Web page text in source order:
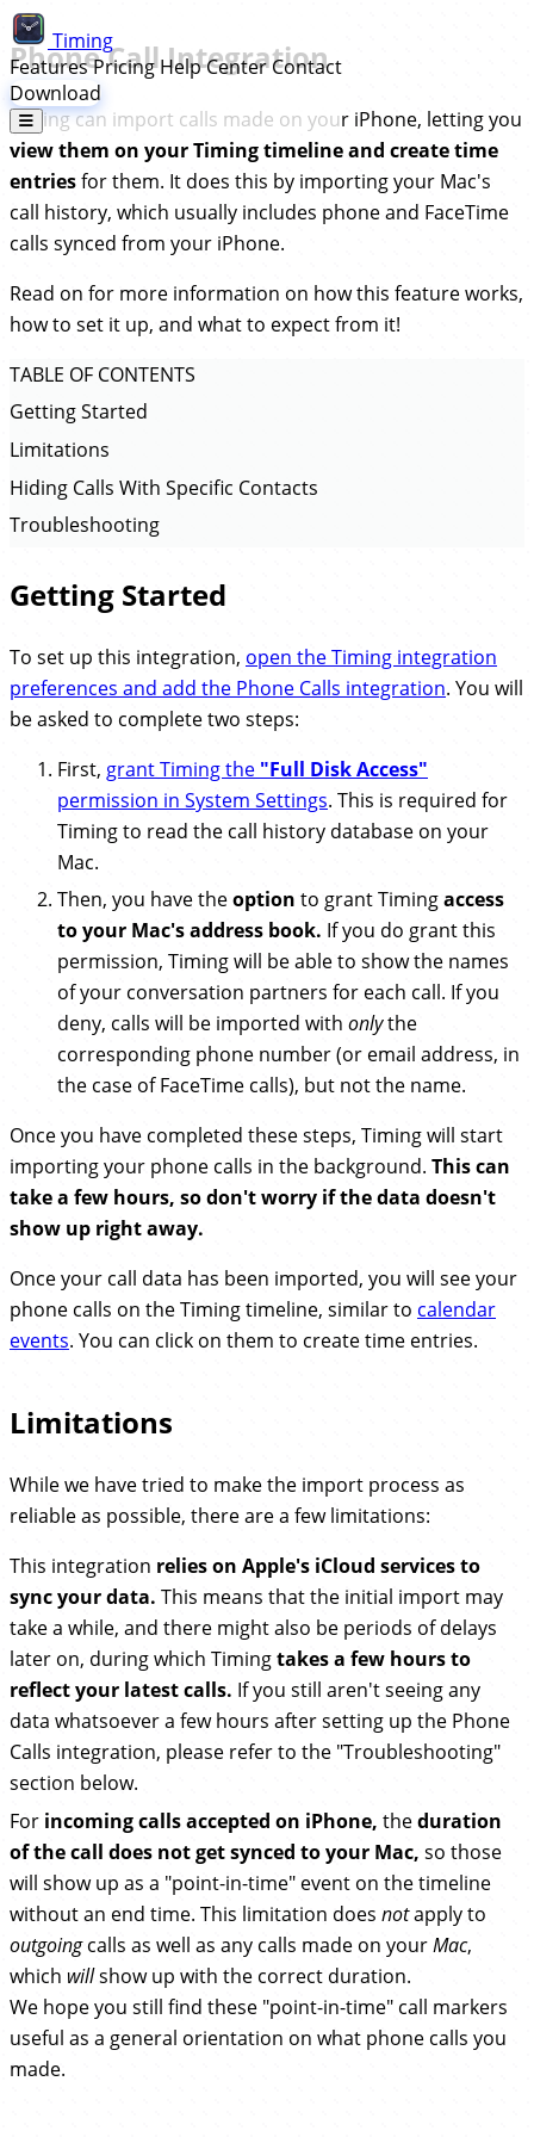
Timing
FeaturesPricing Help Center Contact
Download
Phone Call Integration
Timing can import calls made on your iPhone, letting you
view them on your Timing timeline and create time
entriesfor them. It does this by importing your Mac's
call history, which usually includes phone and FaceTime
calls synced from your iPhone.
Read on for more information on how this feature works,
how to set it up, and what to expect from it!
TABLE OF CONTENTS
Getting Started
Limitations
Hiding Calls With Specific Contacts
Troubleshooting
Getting Started
To set up this integration, open the Timing integration
preferences and add the Phone Calls integration. You will
be asked to complete two steps:
First, grant Timing the "Full Disk Access"
permission in System Settings. This is required for
Timing to read the call history database on your
Mac.
Then, you have theoption to grant Timingaccess
to your Mac's address book. If you do grant this
permission, Timing will be able to show the names
of your conversation partners for each call. If you
deny, calls will be imported with onlythe
corresponding phone number (or email address, in
the case of FaceTime calls), but not the name.
Once you have completed these steps, Timing will start
importing your phone calls in the background. This can
take a few hours, so don't worry if the data doesn't
show up right away.
Once your call data has been imported, you will see your
phone calls on the Timing timeline, similar to calendar
events. You can click on them to create time entries.
Limitations
While we have tried to make the import process as
reliable as possible, there are a few limitations:
This integration relies on Apple's iCloud services to
sync your data. This means that the initial import may
take a while, and there might also be periods of delays
later on, during which Timingtakes a few hours to
reflect your latest calls. If you still aren't seeing any
data whatsoever a few hours after setting up the Phone
Calls integration, please refer to the "Troubleshooting"
section below.
For incoming calls accepted on iPhone, theduration
of the call does not get synced to your Mac, so those
will show up as a "point-in-time" event on the timeline
without an end time. This limitation does notapply to
outgoingcalls as well as any calls made on yourMac,
which willshow up with the correct duration.
We hope you still find these "point-in-time" call markers
useful as a general orientation on what phone calls you
made.